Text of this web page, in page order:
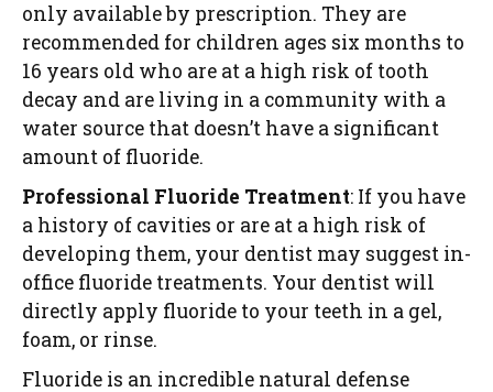
only available by prescription. They are
recommended for children ages six months to
16 years old who are at a high risk of tooth
decay and are living in a community with a
water source that doesn’t have a significant
amount of fluoride.
Professional Fluoride Treatment: If you have
a history of cavities or are at a high risk of
developing them, your dentist may suggest in-
office fluoride treatments. Your dentist will
directly apply fluoride to your teeth in a gel,
foam, or rinse.
Fluoride is an incredible natural defense